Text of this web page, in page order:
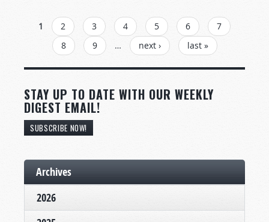
PAGES
1 2 3 4 5 6
7
8
9 … next › last »
STAY UP TO DATE WITH OUR WEEKLY
DIGEST EMAIL!
SUBSCRIBE NOW!
Archives
2026